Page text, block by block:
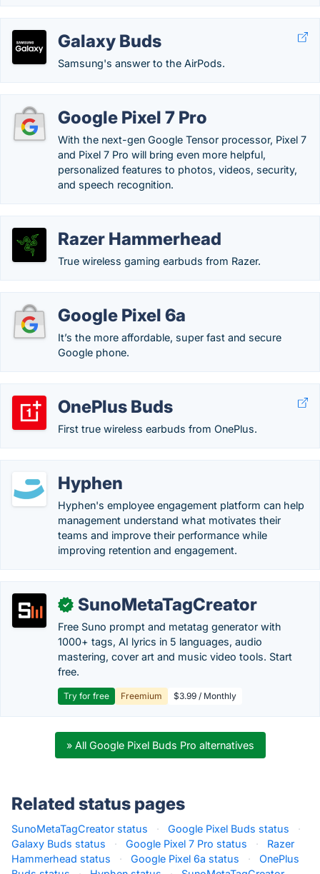
Galaxy Buds
Samsung's answer to the AirPods.
Google Pixel 7 Pro
With the next-gen Google Tensor processor, Pixel 7
and Pixel 7 Pro will bring even more helpful,
personalized features to photos, videos, security,
and speech recognition.
Razer Hammerhead
True wireless gaming earbuds from Razer.
Google Pixel 6a
It’s the more affordable, super fast and secure
Google phone.
OnePlus Buds
First true wireless earbuds from OnePlus.
Hyphen
Hyphen's employee engagement platform can help
management understand what motivates their
teams and improve their performance while
improving retention and engagement.
✓ SunoMetaTagCreator
Free Suno prompt and metatag generator with
1000+ tags, AI lyrics in 5 languages, audio
mastering, cover art and music video tools. Start
free.
Try for free Freemium $3.99 / Monthly
» All Google Pixel Buds Pro alternatives
Related status pages
SunoMetaTagCreator status · Google Pixel Buds status
·
Galaxy Buds status
· Google Pixel 7 Pro status ·
Razer
Hammerhead status
· Google Pixel 6a status ·
OnePlus